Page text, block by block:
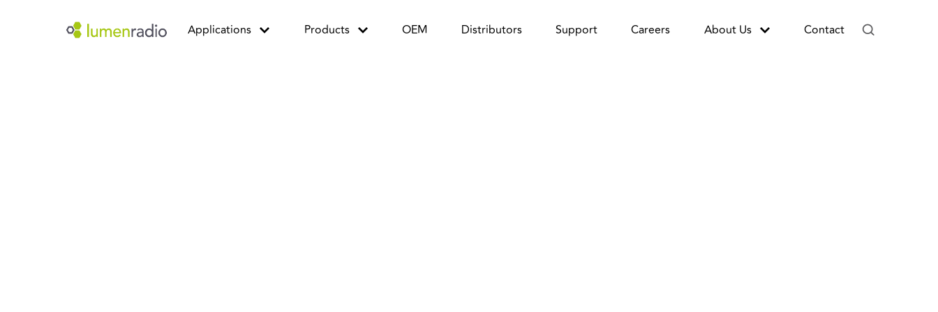
Applications Products OEM Distributors Support Careers About Us Contact